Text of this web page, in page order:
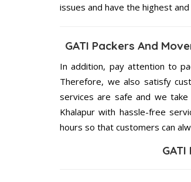
issues and have the highest
GATI Packers And
In addition, pay attention to
Therefore, we also satisfy
services are safe and we
Khalapur with hassle-free
hours so that customers can